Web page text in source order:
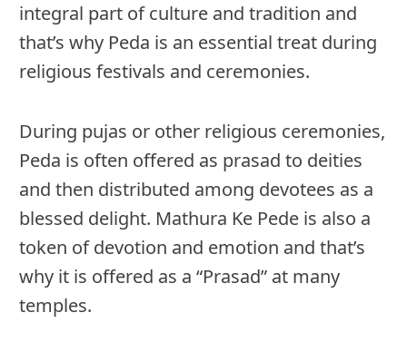
integral part of culture and tradition and
that’s why Peda is an essential treat during
religious festivals and ceremonies.
During pujas or other religious ceremonies,
Peda is often offered as prasad to deities
and then distributed among devotees as a
blessed delight. Mathura Ke Pede is also a
token of devotion and emotion and that’s
why it is offered as a “Prasad” at many
temples.